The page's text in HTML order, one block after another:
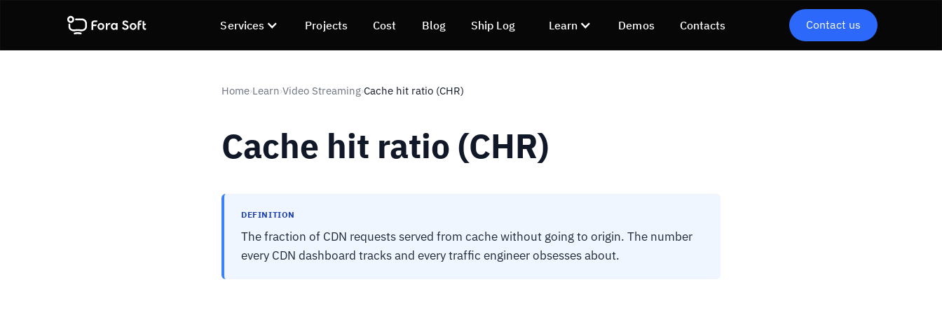
Services Projects Cost Blog Ship Log Learn Demos Contacts Contact us
Home›Learn›Video Streaming›Cache hit ratio (CHR)
Cache hit ratio (CHR)
DEFINITION
The fraction of CDN requests served from cache without going to origin. The number
every CDN dashboard tracks and every traffic engineer obsesses about.